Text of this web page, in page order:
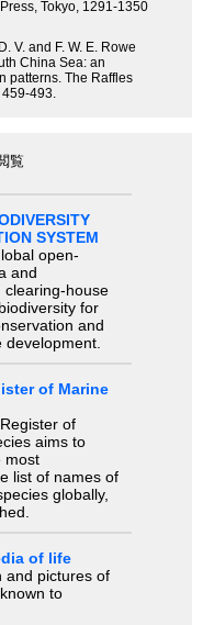
Tokyo, 1291-1350
V. and F. W. E. Rowe
China Sea: an
patterns. The Raffles
459-493.
覧
SYSTEM
open-
and
clearing-house
for
and
development.
of Marine
of
aims to
most
list of names of
globally,
of life
and pictures of
to